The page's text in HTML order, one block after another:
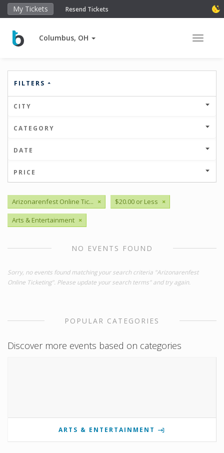
My Tickets Resend Tickets
Columbus, OH Toggle
FILTERS
CITY
CATEGORY
DATE
PRICE
Arizonarenfest Online Tic... × $20.00 or Less ×
Arts & Entertainment ×
NO EVENTS FOUND
Sorry, no events found matching your search criteria "Arizonarenfest
Online Ticketing". Please update your search terms" and try again.
POPULAR CATEGORIES
Discover more events based on categories
ARTS & ENTERTAINMENT